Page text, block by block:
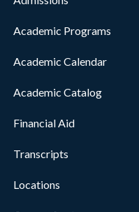
Academic Programs
Academic Calendar
Academic Catalog
Financial Aid
Transcripts
Locations